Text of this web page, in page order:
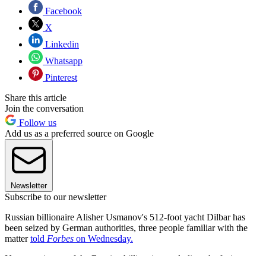
Facebook
X
Linkedin
Whatsapp
Pinterest
Share this article
Join the conversation
Follow us
Add us as a preferred source on Google
Newsletter
Subscribe to our newsletter
Russian billionaire Alisher Usmanov's 512-foot yacht Dilbar has
been seized by German authorities, three people familiar with the
mattertold Forbes on Wednesday.